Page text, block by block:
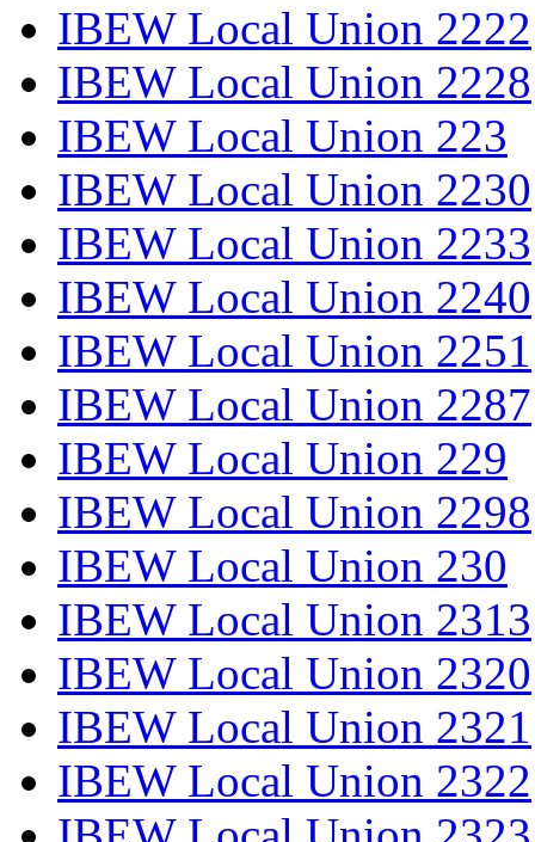
IBEW Local Union 2222
IBEW Local Union 2228
IBEW Local Union 223
IBEW Local Union 2230
IBEW Local Union 2233
IBEW Local Union 2240
IBEW Local Union 2251
IBEW Local Union 2287
IBEW Local Union 229
IBEW Local Union 2298
IBEW Local Union 230
IBEW Local Union 2313
IBEW Local Union 2320
IBEW Local Union 2321
IBEW Local Union 2322